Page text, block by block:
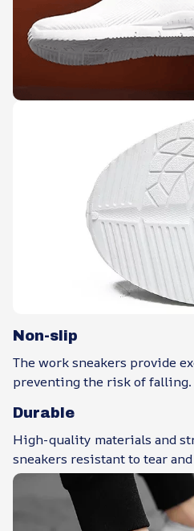
Non-slip
The work sneakers provide
preventing the risk of falling.
Durable
High-quality materials and
sneakers resistant to tear and